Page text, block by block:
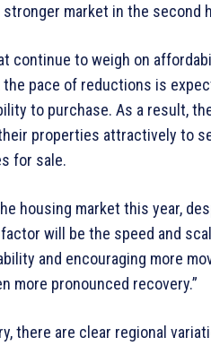
market in the second
continue to weigh on
pace of reductions is
to purchase. As a result,
properties attractively to
for sale.
housing market this year,
will be the speed and
and encouraging more
more pronounced recovery.”
there are clear regional